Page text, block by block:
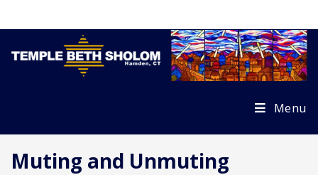
Menu
Muting and Unmuting